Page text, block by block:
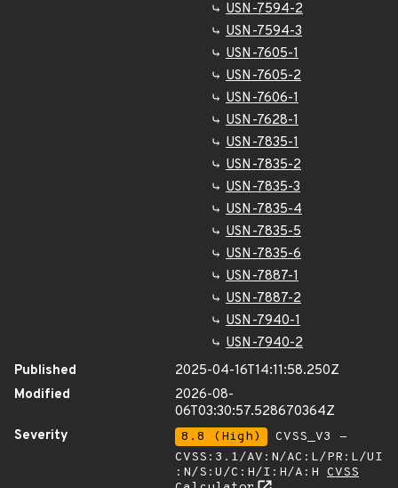
USN-7594-2
USN-7594-3
USN-7605-1
USN-7605-2
USN-7606-1
USN-7628-1
USN-7835-1
USN-7835-2
USN-7835-3
USN-7835-4
USN-7835-5
USN-7835-6
USN-7887-1
USN-7887-2
USN-7940-1
USN-7940-2
Published
2025-04-16T14:11:58.250Z
Modified
2026-08-
06T03:30:57.528670364Z
Severity
8.8 (High)
CVSS_V3 -
CVSS:3.1/AV:N/AC:L/PR:L/UI
:N/S:U/C:H/I:H/A:H CVSS